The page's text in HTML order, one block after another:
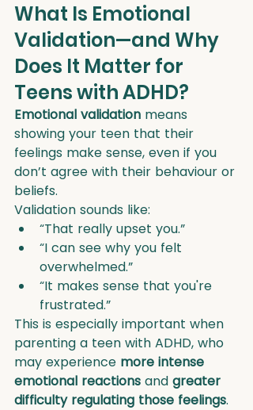
What Is Emotional
Validation—and Why
Does It Matter for
Teens with ADHD?
Emotional validation means
showing your teen that their
feelings make sense, even if you
don’t agree with their behaviour or
beliefs.
Validation sounds like:
“That really upset you.”
“I can see why you felt
overwhelmed.”
“It makes sense that you're
frustrated.”
This is especially important when
parenting a teen with ADHD, who
may experience more intense
emotional reactions and greater
difficulty regulating those feelings.